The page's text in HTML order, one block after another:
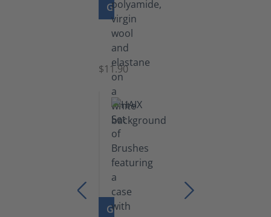
GO TO PRODUCT
Functional
Socks
$11.90
GO TO PRODUCT